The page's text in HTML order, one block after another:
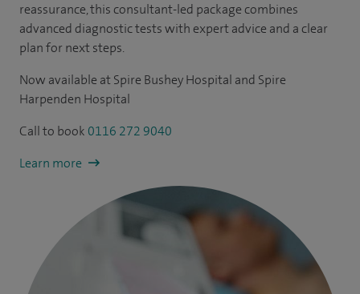
reassurance, this consultant-led package combines
advanced diagnostic tests with expert advice and a clear
plan for next steps.
Now available at Spire Bushey Hospital and Spire
Harpenden Hospital
Call to book 0116 272 9040
Learn more